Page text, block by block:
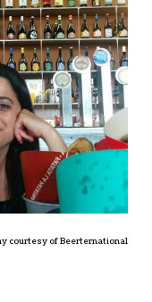
courtesy of Beerternational